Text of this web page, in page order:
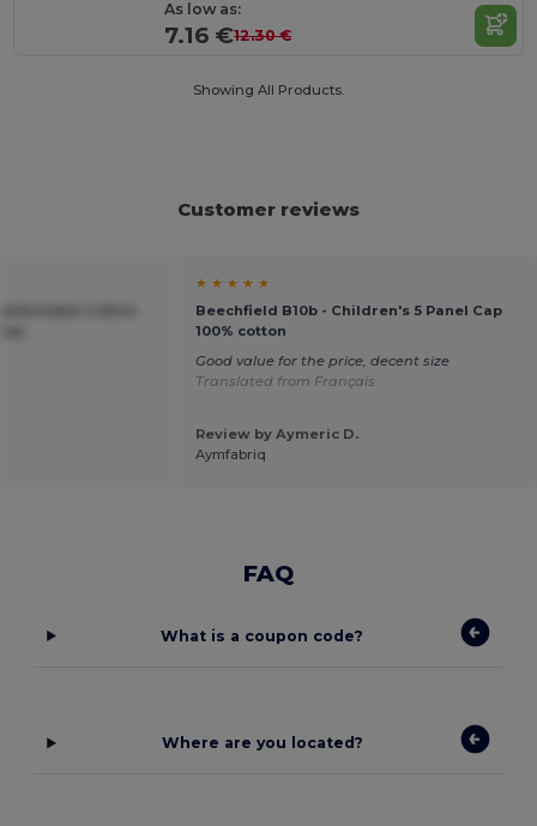
As low as:
7.16 €12.30 €
Showing All Products.
Customer reviews
★ ★ ★ ★ ★
Beechfield B10b - Children's 5 Panel Cap
100% cotton
Good value for the price, decent size
Translated from Français
Review by Aymeric D.
Aymfabriq
FAQ
What is a coupon code?
Where are you located?